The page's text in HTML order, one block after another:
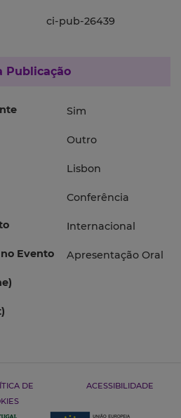
ci-pub-26439
Publicação
Sim
Outro
Lisbon
Conferência
Internacional
Evento Apresentação Oral
DE
ACESSIBILIDADE